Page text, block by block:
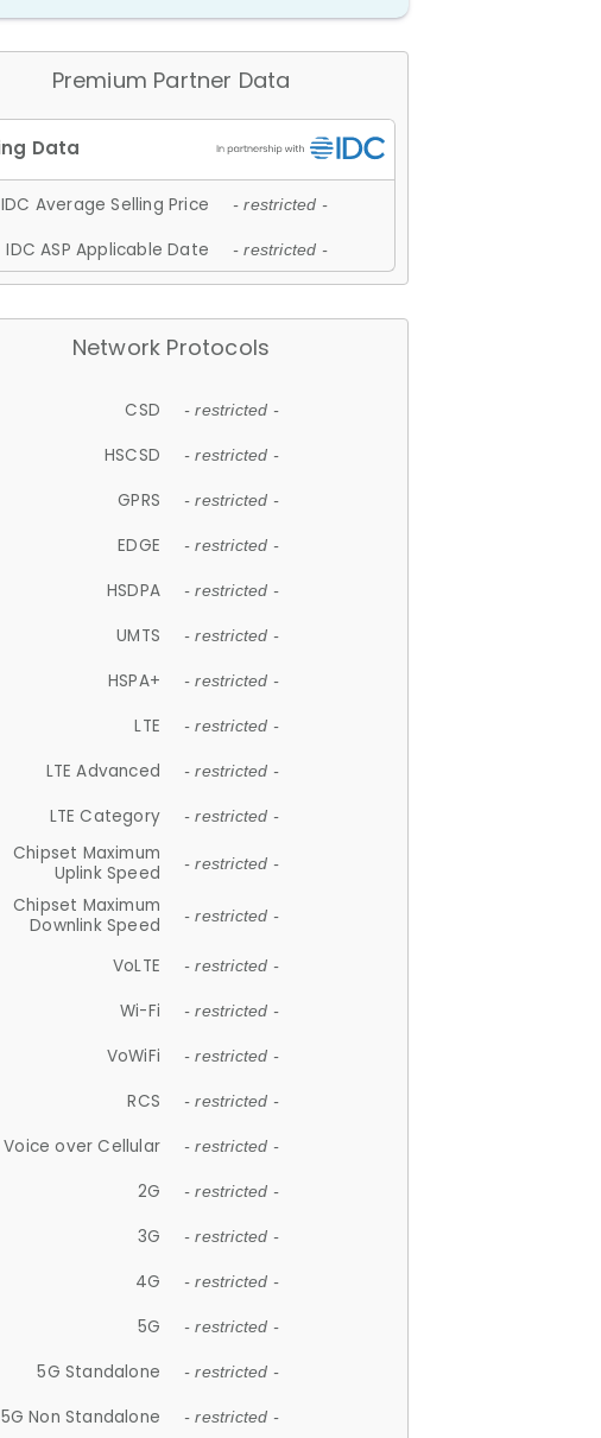
Premium Partner Data
IDC Average Selling Price - restricted -
IDC ASP Applicable Date - restricted -
Network Protocols
CSD - restricted -
HSCSD - restricted -
GPRS - restricted -
EDGE - restricted -
HSDPA - restricted -
UMTS - restricted -
HSPA+ - restricted -
LTE - restricted -
LTE Advanced - restricted -
LTE Category - restricted -
Chipset Maximum
Uplink Speed
- restricted -
Chipset Maximum
Downlink Speed
- restricted -
VoLTE - restricted -
Wi-Fi - restricted -
VoWiFi - restricted -
RCS - restricted -
Voice over Cellular - restricted -
2G - restricted -
3G - restricted -
4G - restricted -
5G - restricted -
5G Standalone - restricted -
5G Non Standalone - restricted -